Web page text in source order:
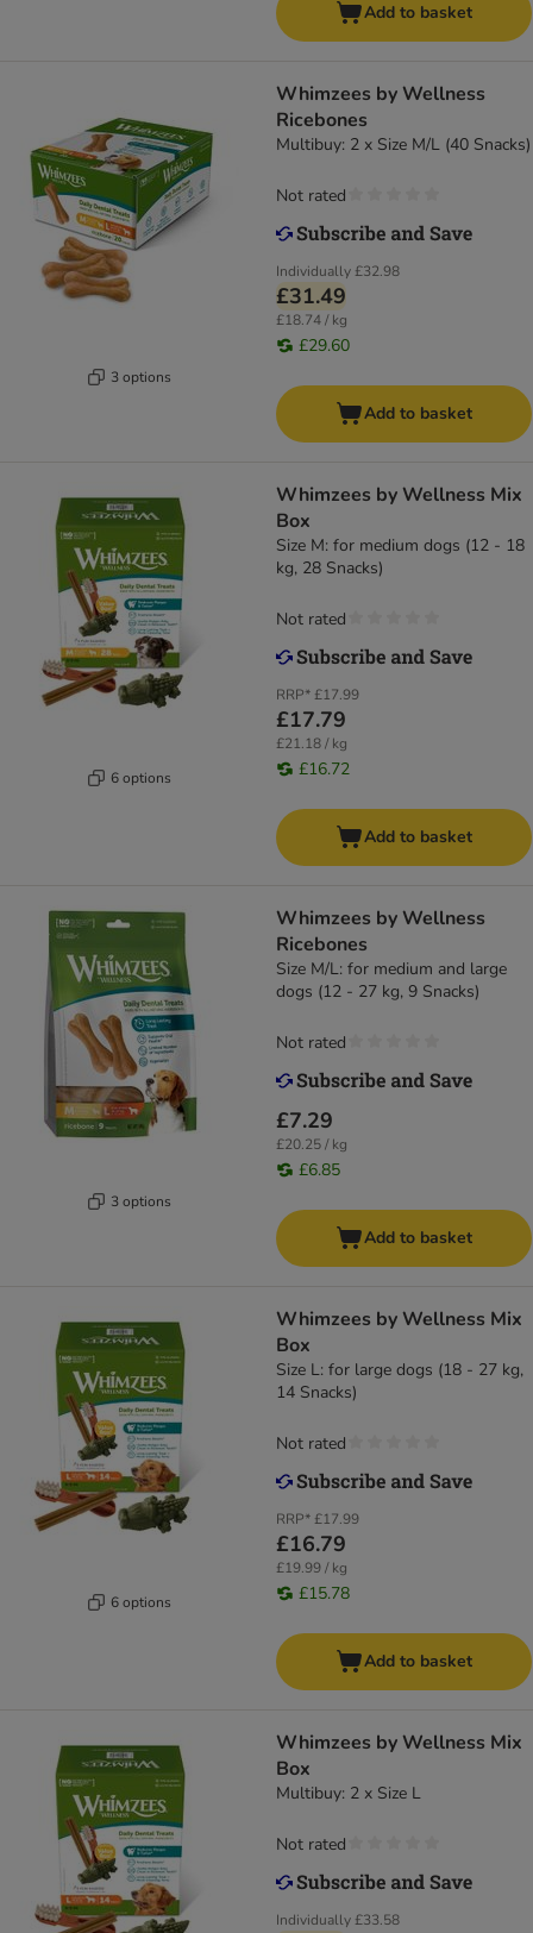
Add to basket
3 options
Whimzees by Wellness
Ricebones
Multibuy: 2 x Size M/L (40 Snacks)
Individually£32.98
£31.49
£18.74 / kg
£29.60
Not rated
Add to basket
6 options
Whimzees by Wellness Mix
Box
Size M: for medium dogs (12 - 18
kg, 28 Snacks)
RRP*£17.99
£17.79
£21.18 / kg
£16.72
Not rated
Add to basket
3 options
Whimzees by Wellness
Ricebones
Size M/L: for medium and large
dogs (12 - 27 kg, 9 Snacks)
£7.29
£20.25 / kg
£6.85
Not rated
Add to basket
6 options
Whimzees by Wellness Mix
Box
Size L: for large dogs (18 - 27 kg,
14 Snacks)
RRP*£17.99
£16.79
£19.99 / kg
£15.78
Not rated
Add to basket
Whimzees by Wellness Mix
Box
Multibuy: 2 x Size L
Individually£33.58
Not rated